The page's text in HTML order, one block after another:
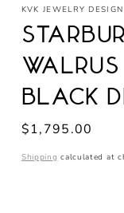
KVK JEWELRY DESIGN
Black
Regular
$1,795.00
Shipping calculated at